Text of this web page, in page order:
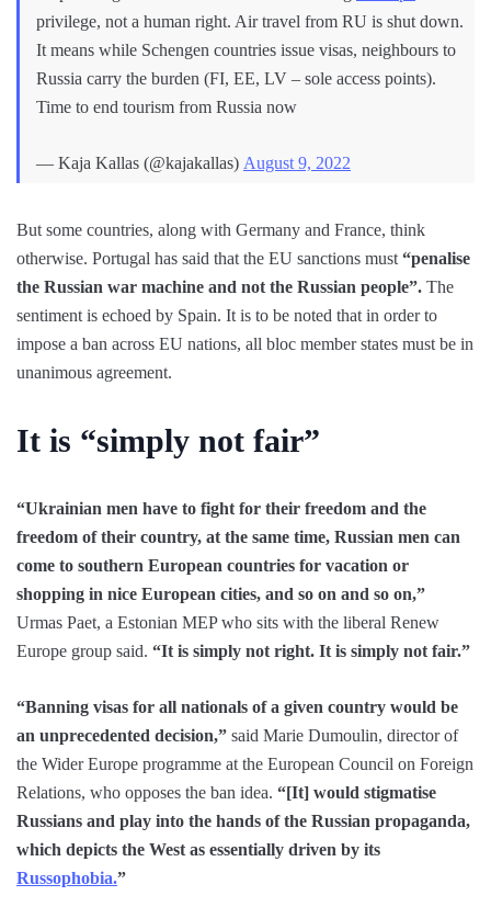
privilege, not a human right. Air travel from RU is shut down.
It means while Schengen countries issue visas, neighbours to
Russia carry the burden (FI, EE, LV – sole access points).
Time to end tourism from Russia now
— Kaja Kallas (@kajakallas) August 9, 2022
But some countries, along with Germany and France, think
otherwise. Portugal has said that the EU sanctions must “penalise
the Russian war machine and not the Russian people”. The
sentiment is echoed by Spain. It is to be noted that in order to
impose a ban across EU nations, all bloc member states must be in
unanimous agreement.
It is “simply not fair”
“Ukrainian men have to fight for their freedom and the
freedom of their country, at the same time, Russian men can
come to southern European countries for vacation or
shopping in nice European cities, and so on and so on,”
Urmas Paet, a Estonian MEP who sits with the liberal Renew
Europe group said. “It is simply not right. It is simply not fair.”
“Banning visas for all nationals of a given country would be
an unprecedented decision,” said Marie Dumoulin, director of
the Wider Europe programme at the European Council on Foreign
Relations, who opposes the ban idea. “[It] would stigmatise
Russians and play into the hands of the Russian propaganda,
which depicts the West as essentially driven by its
Russophobia.”